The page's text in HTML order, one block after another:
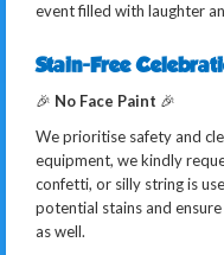
event filled with laughter
Stain-Free
🎉 No Face Paint 🎉
We prioritise safety and
equipment, we kindly
confetti, or silly string is
potential stains and
as well.